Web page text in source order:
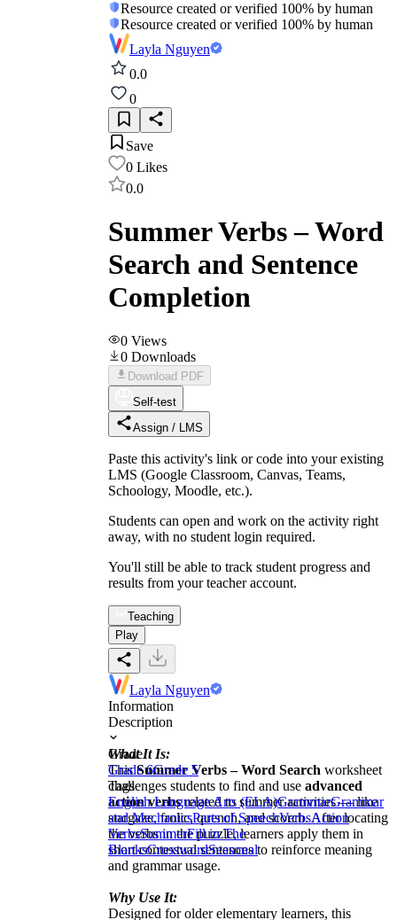
Resource created or verified 100% by human
Resource created or verified 100% by human
Layla Nguyen
0.0
0
Save
0 Likes
0.0
Summer Verbs – Word
Search and Sentence
Completion
0 Views
0 Downloads
Download PDF
Self-test
Assign / LMS
Paste this activity's link or code into your existing
LMS (Google Classroom, Canvas, Teams,
Schoology, Moodle, etc.).
Students can open and work on the activity right
away, with no student login required.
You'll still be able to track student progress and
results from your teacher account.
Teaching
Play
Layla Nguyen
Information
Description
What It Is:
ThisSummer Verbs – Word Search worksheet
challenges students to find and use advanced
action verbsrelated to summer activities — like
stargaze, frolic, quench, and scorch. After locating
the verbs in the puzzle, learners apply them in
short contextual sentences to reinforce meaning
and grammar usage.
Why Use It:
Designed for older elementary learners, this
Grade
Grade 6Grade 5
Tags
English Language Arts (ELA)GrammarGrammar
and MechanicsParts of SpeechVerbsAction
VerbsSummerFill in The
BlanksCrosswordSeasonal